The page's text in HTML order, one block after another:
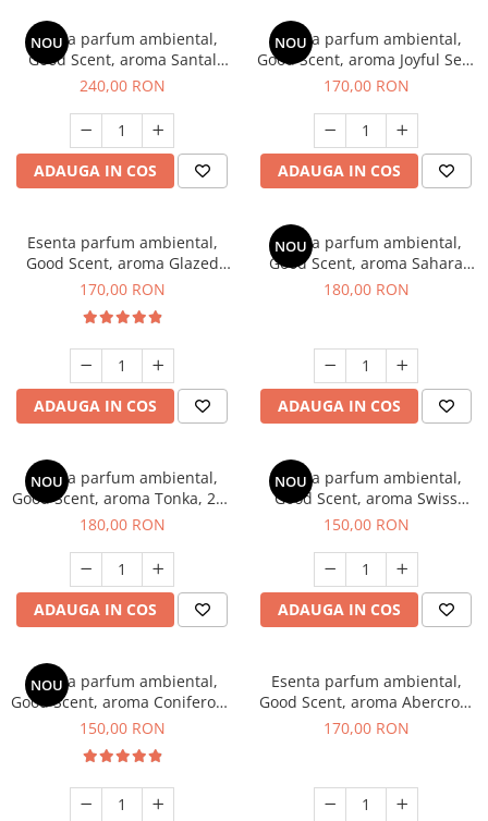
NOU
Esenta parfum ambiental,
Good Scent, aroma Santal
Imperial, 200 g
240,00 RON
ADAUGA IN COS
NOU
Esenta parfum ambiental,
Good Scent, aroma Joyful Sea,
200 g
170,00 RON
ADAUGA IN COS
Esenta parfum ambiental,
Good Scent, aroma Glazed
Tobacco, 200 g
170,00 RON
ADAUGA IN COS
NOU
Esenta parfum ambiental,
Good Scent, aroma Sahara
Breeze, 200 g
180,00 RON
ADAUGA IN COS
NOU
Esenta parfum ambiental,
Good Scent, aroma Tonka, 200
g
180,00 RON
ADAUGA IN COS
NOU
Esenta parfum ambiental,
Good Scent, aroma Swiss
Pine, 200 g
150,00 RON
ADAUGA IN COS
NOU
Esenta parfum ambiental,
Good Scent, aroma Coniferous
Forest, 200 g
150,00 RON
Esenta parfum ambiental,
Good Scent, aroma Abercroo,
200 g
170,00 RON